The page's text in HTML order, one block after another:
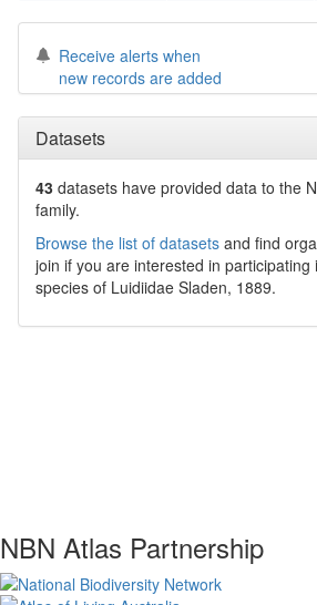
Receive alerts when
new records are added
Datasets
43 datasets have provided data to the
family.
Browse the list of datasets and find
join if you are interested in participating
species of Luidiidae Sladen, 1889.
NBN Atlas Partnership